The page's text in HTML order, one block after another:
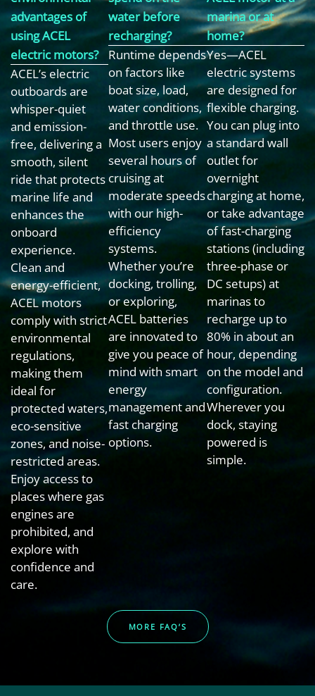
MORE FAQ’S
advantages of
using ACEL
electric motors?
ACEL’s electric
outboards are
whisper-quiet
and emission-
free, delivering a
smooth, silent
ride that protects
marine life and
enhances the
onboard
experience.
Clean and
energy-efficient,
ACEL motors
comply with strict
environmental
regulations,
making them
ideal for
protected waters,
eco-sensitive
zones, and noise-
restricted areas.
Enjoy access to
places where gas
engines are
prohibited, and
explore with
confidence and
care.
water before
recharging?
Runtime depends
on factors like
boat size, load,
water conditions,
and throttle use.
Most users enjoy
several hours of
cruising at
moderate speeds
with our high-
efficiency
systems.
Whether you’re
docking, trolling,
or exploring,
ACEL batteries
are innovated to
give you peace of
mind with smart
energy
management and
fast charging
options.
marina or at
home?
Yes—ACEL
electric systems
are designed for
flexible charging.
You can plug into
a standard wall
outlet for
overnight
charging at home,
or take advantage
of fast-charging
stations (including
three-phase or
DC setups) at
marinas to
recharge up to
80% in about an
hour, depending
on the model and
configuration.
Wherever you
dock, staying
powered is
simple.